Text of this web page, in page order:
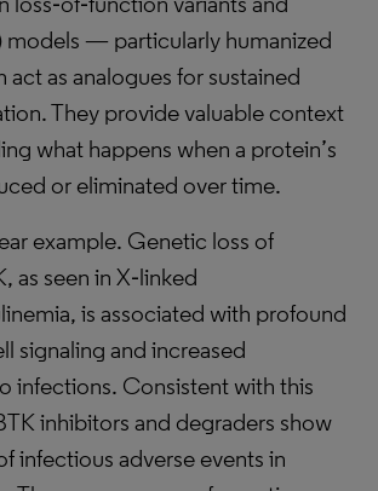
models — particularly humanized
as analogues for sustained
They provide valuable context
what happens when a protein’s
or eliminated over time.
example. Genetic loss of
as seen in X‑linked
is associated with profound
signaling and increased
infections. Consistent with this
inhibitors and degraders show
infectious adverse events in